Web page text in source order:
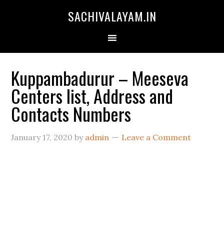
SACHIVALAYAM.IN
Kuppambadurur – Meeseva
Centers list, Address and
Contacts Numbers
January 17, 2020 by admin Leave a Comment